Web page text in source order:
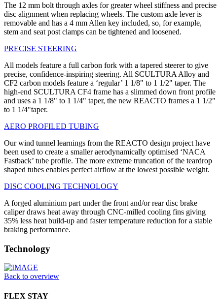
The 12 mm bolt through axles for greater wheel stiffness and precise
disc alignment when replacing wheels. The custom axle lever is
removable and has a 4 mm Allen key included, so, for example,
stem and seat post clamps can be tightened and loosened.
PRECISE STEERING
All models feature a full carbon fork with a tapered steerer to give
precise, confidence-inspiring steering. All SCULTURA Alloy and
CF2 carbon models feature a ‘regular’ 1 1/8" to 1 1/2" taper. The
high-end SCULTURA CF4 frame has a slimmed down front profile
and uses a 1 1/8" to 1 1/4" taper, the new REACTO frames a 1 1/2"
to 1 1/4"taper.
AERO PROFILED TUBING
Our wind tunnel learnings from the REACTO design project have
been used to create a smaller aerodynamically optimised ‘NACA
Fastback’ tube profile. The more extreme truncation of the teardrop
shaped tubes enables perfect airflow at the lowest possible weight.
DISC COOLING TECHNOLOGY
A forged aluminium part under the front and/or rear disc brake
caliper draws heat away through CNC-milled cooling fins giving
35% less heat build-up and faster temperature reduction for a stable
braking performance.
Technology
Back to overview
FLEX STAY